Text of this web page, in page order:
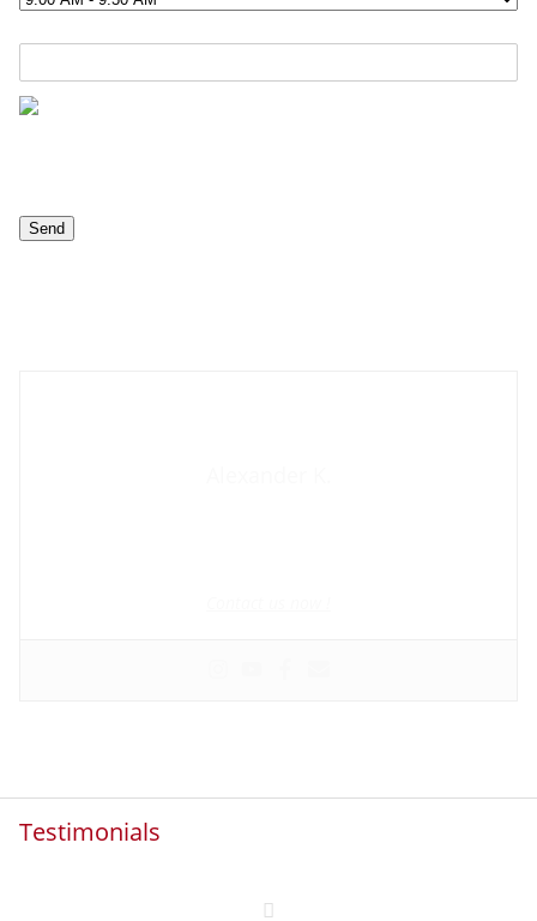
Testimonials